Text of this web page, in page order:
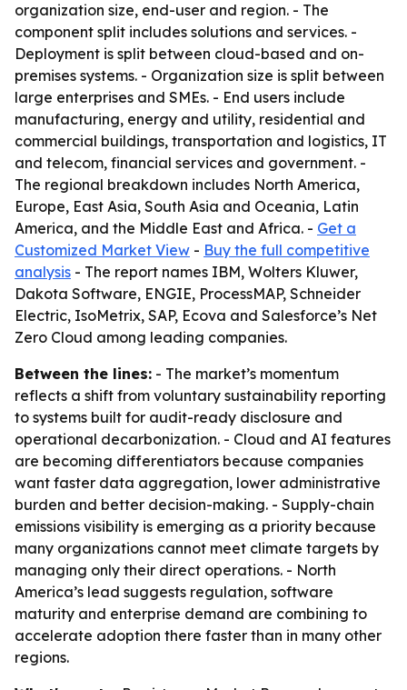
organization size, end-user and region. - The
component split includes solutions and services. -
Deployment is split between cloud-based and on-
premises systems. - Organization size is split between
large enterprises and SMEs. - End users include
manufacturing, energy and utility, residential and
commercial buildings, transportation and logistics, IT
and telecom, financial services and government. -
The regional breakdown includes North America,
Europe, East Asia, South Asia and Oceania, Latin
America, and the Middle East and Africa. - Get a
Customized Market View - Buy the full competitive
analysis - The report names IBM, Wolters Kluwer,
Dakota Software, ENGIE, ProcessMAP, Schneider
Electric, IsoMetrix, SAP, Ecova and Salesforce’s Net
Zero Cloud among leading companies.
Between the lines: - The market’s momentum
reflects a shift from voluntary sustainability reporting
to systems built for audit-ready disclosure and
operational decarbonization. - Cloud and AI features
are becoming differentiators because companies
want faster data aggregation, lower administrative
burden and better decision-making. - Supply-chain
emissions visibility is emerging as a priority because
many organizations cannot meet climate targets by
managing only their direct operations. - North
America’s lead suggests regulation, software
maturity and enterprise demand are combining to
accelerate adoption there faster than in many other
regions.